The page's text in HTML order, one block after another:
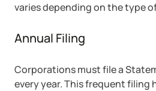
varies depending on the type
Annual Filing
Corporations must file a
every year. This frequent filing